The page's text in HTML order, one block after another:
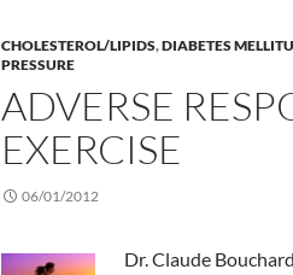
CHOLESTEROL/LIPIDS,DIABETES
PRESSURE
ADVERSE
EXERCISE
06/01/2012
Dr. Claude